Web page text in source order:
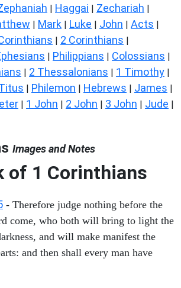
| Haggai | Zechariah |
| Mark | Luke | John | Acts |
| 2 Corinthians |
| Philippians | Colossians |
| 2 Thessalonians | 1 Timothy |
| Philemon | Hebrews | James |
| 1 John | 2 John | 3 John | Jude |
Images and Notes
of 1 Corinthians
- Therefore judge nothing before the
come, who both will bring to light the
and will make manifest the
and then shall every man have